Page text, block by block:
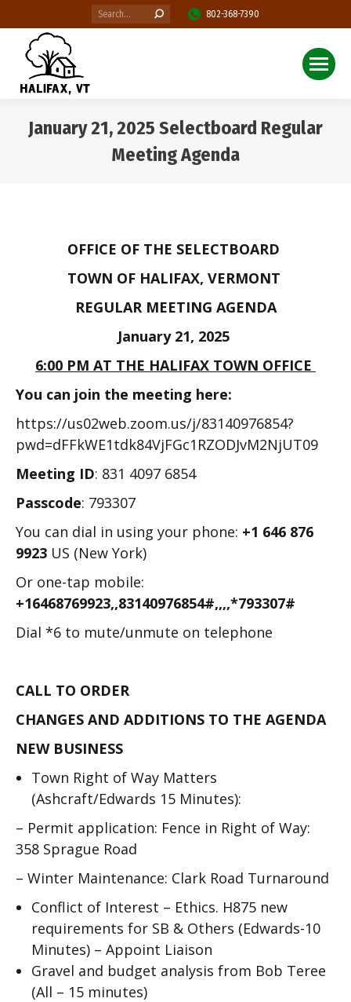
Search: 802-368-7390
January 21, 2025 Selectboard Regular
Meeting Agenda
OFFICE OF THE SELECTBOARD
TOWN OF HALIFAX, VERMONT
REGULAR MEETING AGENDA
January 21, 2025
6:00 PM AT THE HALIFAX TOWN OFFICE
You can join the meeting here:
https://us02web.zoom.us/j/83140976854?
pwd=dFFkWE1tdk84VjFGc1RZODJvM2NjUT09
Meeting ID: 831 4097 6854
Passcode: 793307
You can dial in using your phone: +1 646 876
9923 US (New York)
Or one-tap mobile:
+16468769923,,83140976854#,,,,*793307#
Dial *6 to mute/unmute on telephone
CALL TO ORDER
CHANGES AND ADDITIONS TO THE AGENDA
NEW BUSINESS
Town Right of Way Matters
(Ashcraft/Edwards 15 Minutes):
– Permit application: Fence in Right of Way:
358 Sprague Road
– Winter Maintenance: Clark Road Turnaround
Conflict of Interest – Ethics. H875 new
requirements for SB & Others (Edwards-10
Minutes) – Appoint Liaison
Gravel and budget analysis from Bob Teree
(All – 15 minutes)